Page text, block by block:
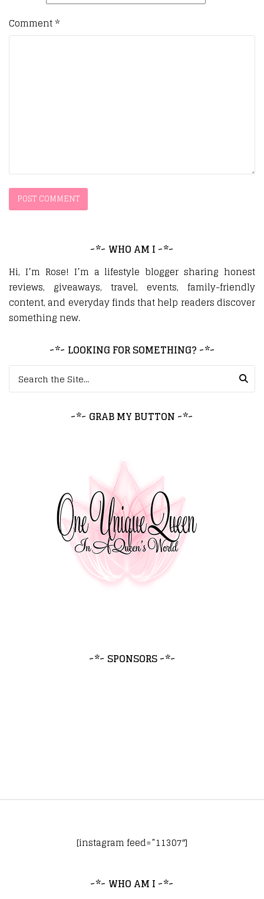
Comment*
~*~ WHO AM I ~*~
Hi, I’m Rose! I’m a lifestyle blogger sharing honest
reviews, giveaways, travel, events, family-friendly
content, and everyday finds that help readers discover
something new.
~*~ LOOKING FOR SOMETHING? ~*~
~*~ GRAB MY BUTTON ~*~
~*~ SPONSORS ~*~
[instagram feed=”11307″]
~*~ WHO AM I ~*~